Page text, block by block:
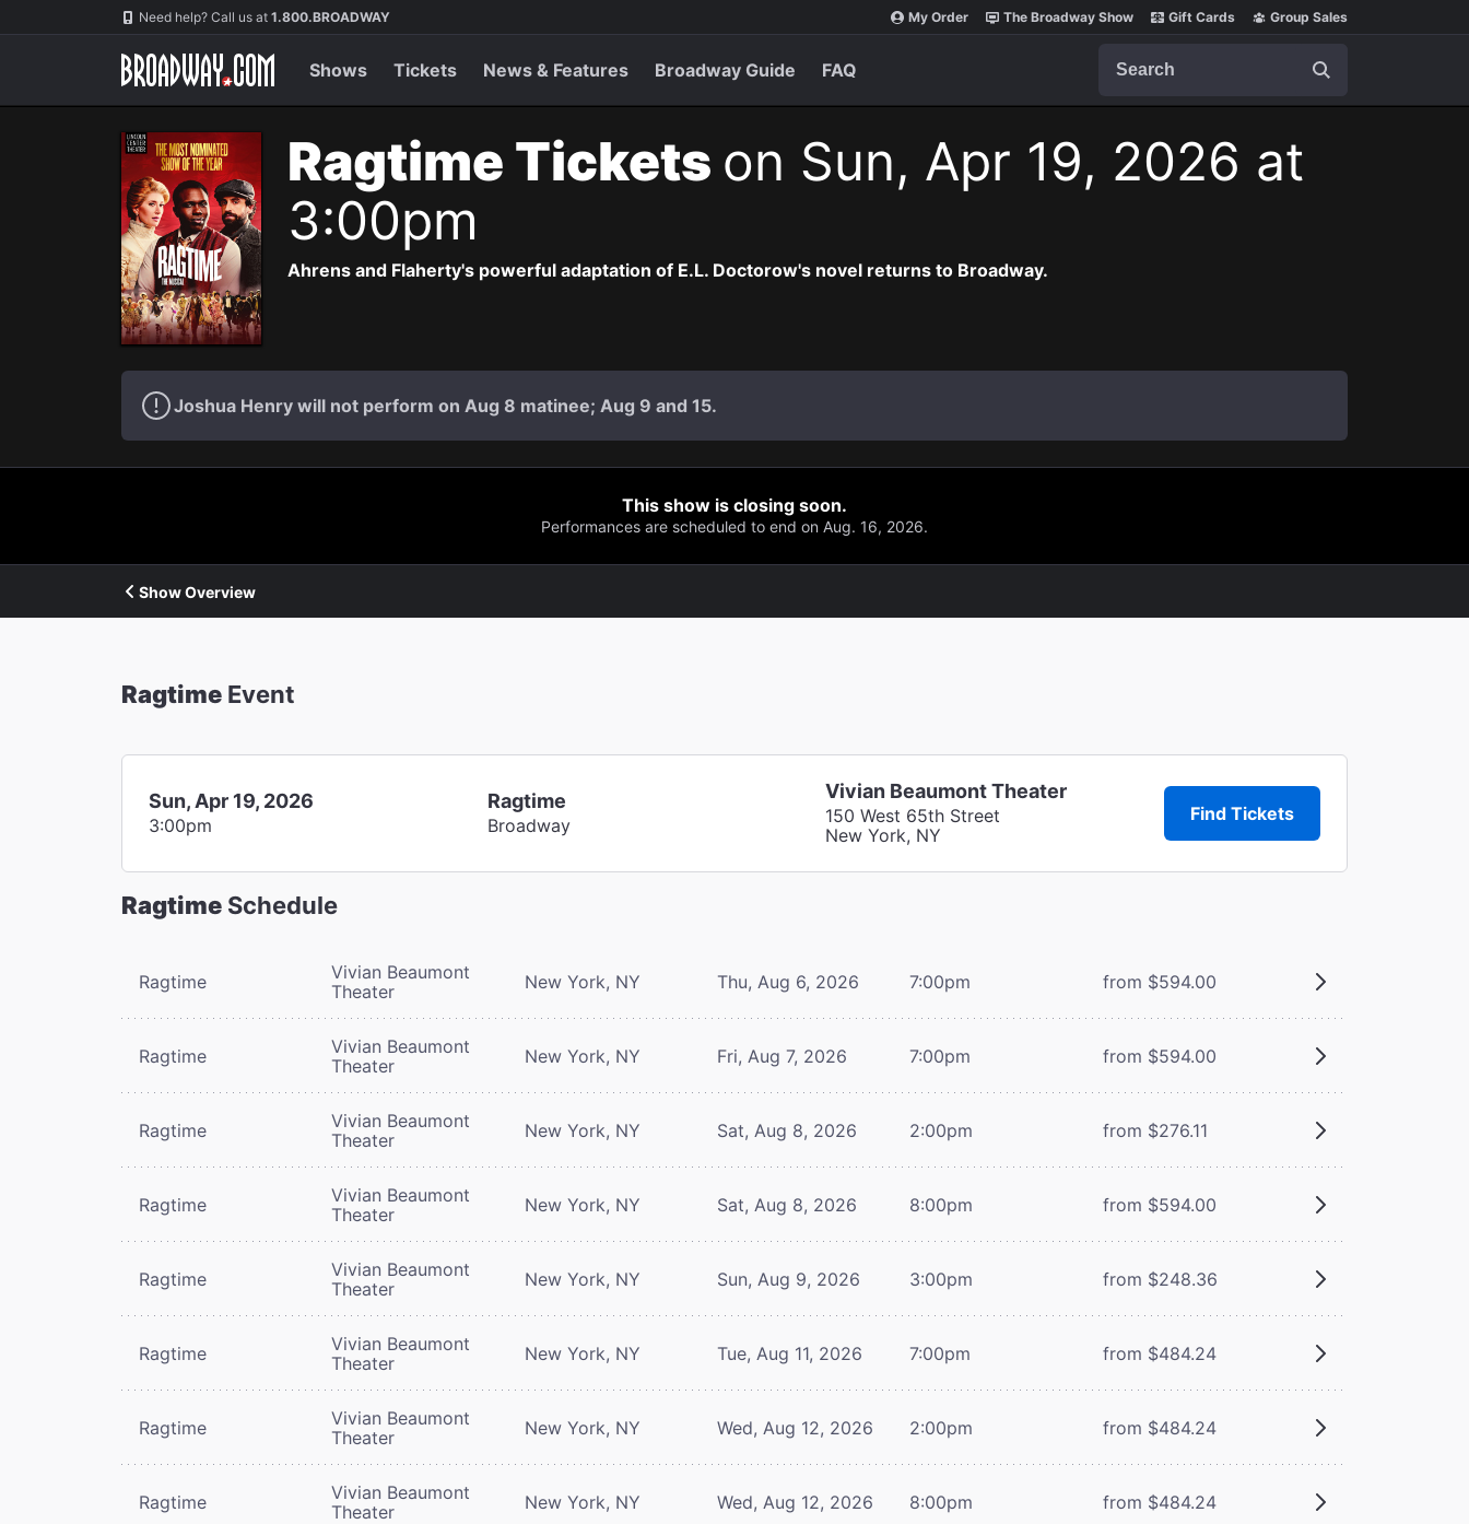
Navigation Need help? Call us at 1.800.BROADWAY My Order The Broadway Show Gift Cards Group Sales
Shows Tickets News & Features Broadway Guide FAQ
Ragtime Tickets on Sun, Apr 19, 2026 at
3:00pm
Ahrens and Flaherty's powerful adaptation of E.L. Doctorow's novel returns to Broadway.
Joshua Henry will not perform on Aug 8 matinee; Aug 9 and 15.
This show is closing soon.
Performances are scheduled to end on Aug. 16, 2026.
Show Overview
Ragtime Event
Sun, Apr 19, 2026
3:00pm
Ragtime
Broadway
Vivian Beaumont Theater
150 West 65th Street
New York, NY
Find Tickets
Ragtime Schedule
Ragtime
Vivian Beaumont
Theater
New York, NY Thu, Aug 6, 2026 7:00pm from $594.00
Ragtime
Vivian Beaumont
Theater
New York, NY Fri, Aug 7, 2026 7:00pm from $594.00
Ragtime
Vivian Beaumont
Theater
New York, NY Sat, Aug 8, 2026 2:00pm from $276.11
Ragtime
Vivian Beaumont
Theater
New York, NY Sat, Aug 8, 2026 8:00pm from $594.00
Ragtime
Vivian Beaumont
Theater
New York, NY Sun, Aug 9, 2026 3:00pm from $248.36
Ragtime
Vivian Beaumont
Theater
New York, NY Tue, Aug 11, 2026 7:00pm from $484.24
Ragtime
Vivian Beaumont
Theater
New York, NY Wed, Aug 12, 2026 2:00pm from $484.24
Ragtime
Vivian Beaumont
Theater
New York, NY Wed, Aug 12, 2026 8:00pm from $484.24